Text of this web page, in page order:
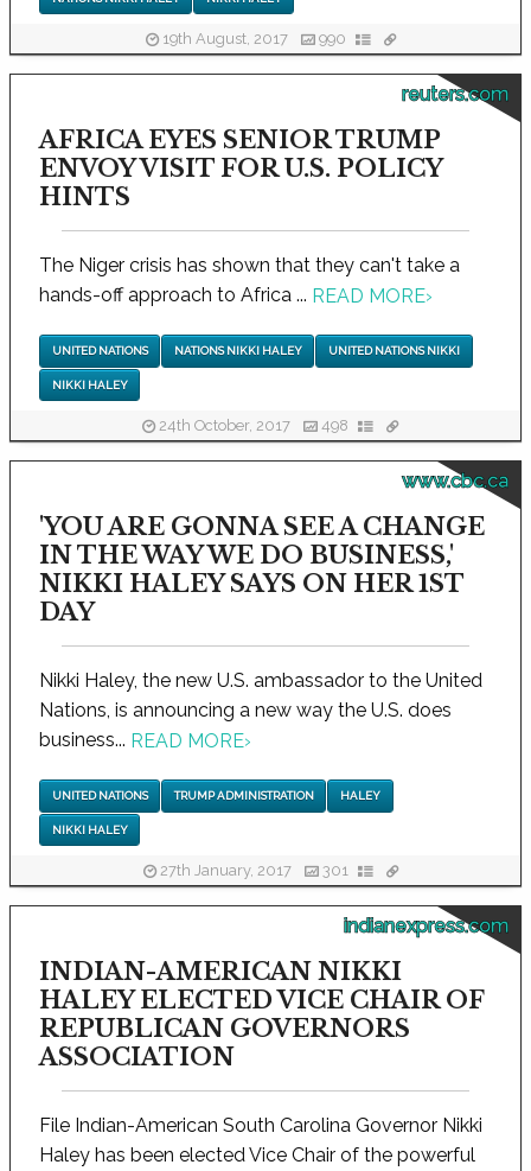
19th August, 2017 990
reuters.com
AFRICA EYES SENIOR TRUMP
ENVOY VISIT FOR U.S. POLICY
HINTS
The Niger crisis has shown that they can't take a
hands-off approach to Africa ... READ MORE›
UNITED NATIONS NATIONS NIKKI HALEY UNITED NATIONS NIKKI
NIKKI HALEY
24th October, 2017 498
www.cbc.ca
'YOU ARE GONNA SEE A CHANGE
IN THE WAY WE DO BUSINESS,'
NIKKI HALEY SAYS ON HER 1ST
DAY
Nikki Haley, the new U.S. ambassador to the United
Nations, is announcing a new way the U.S. does
business... READ MORE›
UNITED NATIONS TRUMP ADMINISTRATION HALEY
NIKKI HALEY
27th January, 2017 301
indianexpress.com
INDIAN-AMERICAN NIKKI
HALEY ELECTED VICE CHAIR OF
REPUBLICAN GOVERNORS
ASSOCIATION
File Indian-American South Carolina Governor Nikki
Haley has been elected Vice Chair of the powerful